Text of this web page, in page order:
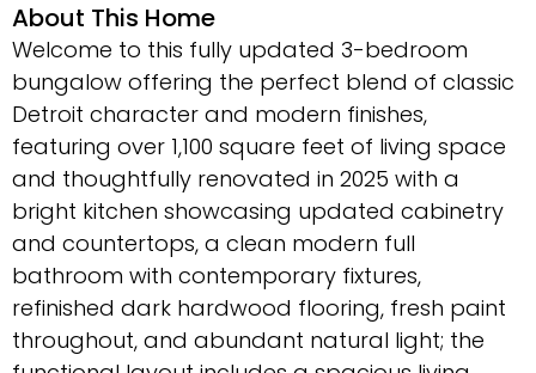
About This Home
Welcome to this fully updated 3-bedroom
bungalow offering the perfect blend of classic
Detroit character and modern finishes,
featuring over 1,100 square feet of living space
and thoughtfully renovated in 2025 with a
bright kitchen showcasing updated cabinetry
and countertops, a clean modern full
bathroom with contemporary fixtures,
refinished dark hardwood flooring, fresh paint
throughout, and abundant natural light; the